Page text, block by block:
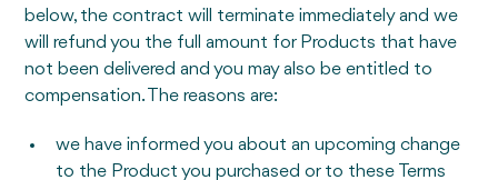
below, the contract will terminate immediately and we
will refund you the full amount for Products that have
not been delivered and you may also be entitled to
compensation. The reasons are:
we have informed you about an upcoming change
to the Product you purchased or to these Terms